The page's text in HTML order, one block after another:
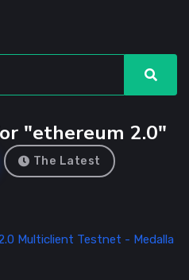
"ethereum 2.0"
The Latest